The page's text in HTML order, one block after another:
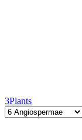
3Plants